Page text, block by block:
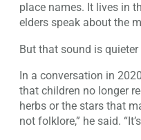
place names. It lives in
elders speak about the
But that sound is quieter
In a conversation in
that children no longer
herbs or the stars that
not folklore,” he said.